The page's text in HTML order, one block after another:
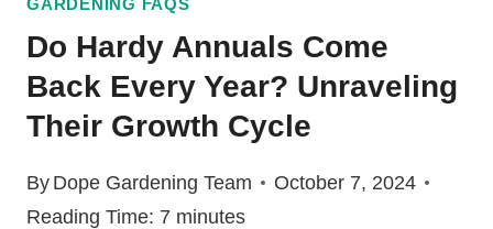
GARDENING FAQS
Do Hardy Annuals Come
Back Every Year? Unraveling
Their Growth Cycle
By Dope Gardening Team
October 7, 2024
Reading Time: 7 minutes